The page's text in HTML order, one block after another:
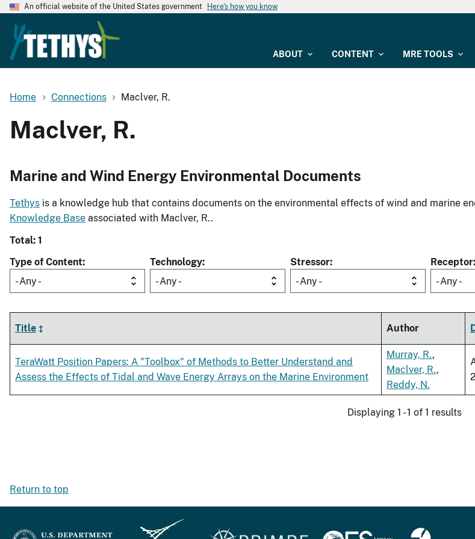
An official website of the United States government Here's how you know
ABOUT CONTENT MRE TOOLS
Home Connections Maclver, R.
Maclver, R.
Marine and Wind Energy Environmental Documents
Tethys is a knowledge hub that contains documents on the environmental effects of wind and marine
Knowledge Base associated with Maclver, R..
Total: 1
Type of Content
- Any -
Technology
- Any -
Stressor
- Any -
Receptor
- Any -
Title Author
TeraWatt Position Papers: A "Toolbox" of Methods to Better Understand and
Assess the Effects of Tidal and Wave Energy Arrays on the Marine Environment
Murray, R.,
Maclver, R.,
Reddy, N.
Displaying 1 - 1 of 1 results
Return to top